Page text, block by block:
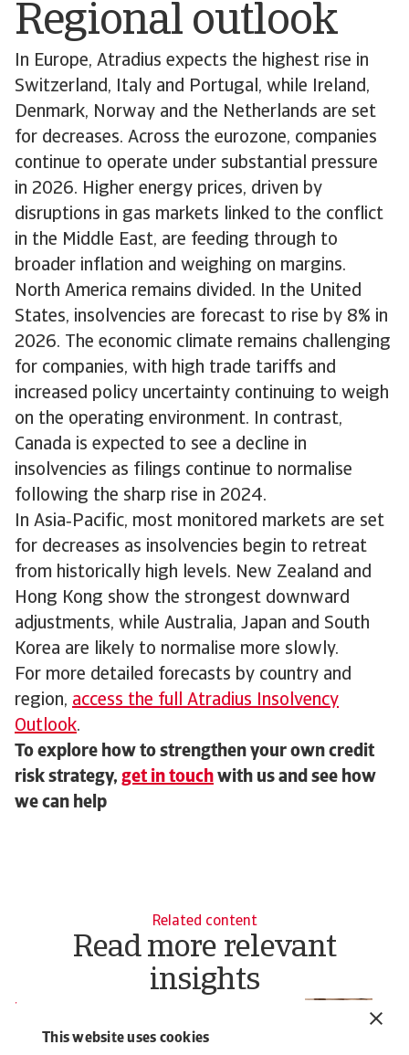
This website uses cookies
Regional outlook
In Europe, Atradius expects the highest rise in
Switzerland, Italy and Portugal, while Ireland,
Denmark, Norway and the Netherlands are set
for decreases. Across the eurozone, companies
continue to operate under substantial pressure
in 2026. Higher energy prices, driven by
disruptions in gas markets linked to the conflict
in the Middle East, are feeding through to
broader inflation and weighing on margins.
North America remains divided. In the United
States, insolvencies are forecast to rise by 8% in
2026. The economic climate remains challenging
for companies, with high trade tariffs and
increased policy uncertainty continuing to weigh
on the operating environment. In contrast,
Canada is expected to see a decline in
insolvencies as filings continue to normalise
following the sharp rise in 2024.
In Asia‑Pacific, most monitored markets are set
for decreases as insolvencies begin to retreat
from historically high levels. New Zealand and
Hong Kong show the strongest downward
adjustments, while Australia, Japan and South
Korea are likely to normalise more slowly.
For more detailed forecasts by country and
region, access the full Atradius Insolvency
Outlook.
To explore how to strengthen your own credit
risk strategy, get in touch with us and see how
we can help
Related content
Read more relevant
insights
Insolvency Outlook - April 2026